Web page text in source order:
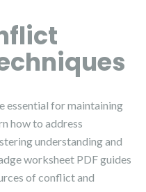
essential for maintaining
how to address
understanding and
worksheet PDF guides
of conflict and